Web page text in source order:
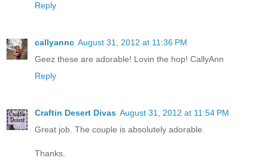
Reply
callyannc August 31, 2012 at 11:36 PM
Geez these are adorable! Lovin the hop! CallyAnn
Reply
Craftin Desert Divas August 31, 2012 at 11:54 PM
Great job. The couple is absolutely adorable.
Thanks.